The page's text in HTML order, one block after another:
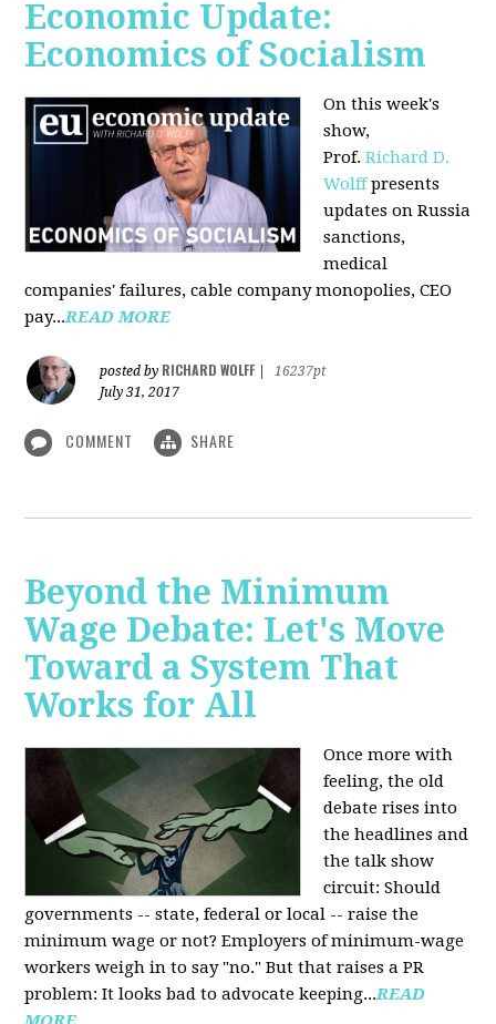
Economic Update:
Economics of Socialism
On this week's
show,
Prof.Richard D.
Wolffpresents
updates on Russia
sanctions,
medical
companies' failures, cable company monopolies, CEO
pay...READ MORE
posted by RICHARD WOLFF
16237pt
July 31, 2017
COMMENT SHARE
Beyond the Minimum
Wage Debate: Let's Move
Toward a System That
Works for All
Once more with
feeling, the old
debate rises into
the headlines and
the talk show
circuit: Should
governments -- state, federal or local -- raise the
minimum wage or not? Employers of minimum-wage
workers weigh in to say "no." But that raises a PR
problem: It looks bad to advocate keeping...READ